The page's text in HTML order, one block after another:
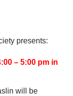
presents:
– 5:00 pm in
will be